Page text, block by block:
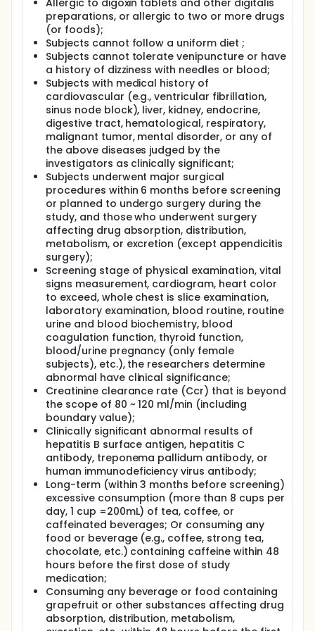
stored at -80℃ until further analysis was
conducted. A validated high-performance liquid
chromatography with tandem mass spectrometry
(HPLC-MS/MS) method was employed to assess the
level of digoxin in plasma samples. The PK analysis
of the plasma concentration-time curve was
performed using a non-compartmental modeling
method with Phoenix WinNonlin software version 8.2.
Allergic to digoxin tablets and other digitalis
preparations, or allergic to two or more drugs
(or foods);
Subjects cannot follow a uniform diet ;
Subjects cannot tolerate venipuncture or have
a history of dizziness with needles or blood;
Subjects with medical history of
cardiovascular (e.g., ventricular fibrillation,
sinus node block), liver, kidney, endocrine,
digestive tract, hematological, respiratory,
malignant tumor, mental disorder, or any of
the above diseases judged by the
investigators as clinically significant;
Subjects underwent major surgical
procedures within 6 months before screening
or planned to undergo surgery during the
study, and those who underwent surgery
affecting drug absorption, distribution,
metabolism, or excretion (except appendicitis
surgery);
Screening stage of physical examination, vital
signs measurement, cardiogram, heart color
to exceed, whole chest is slice examination,
laboratory examination, blood routine, routine
urine and blood biochemistry, blood
coagulation function, thyroid function,
blood/urine pregnancy (only female
subjects), etc.), the researchers determine
abnormal have clinical significance;
Creatinine clearance rate (Ccr) that is beyond
the scope of 80 ~ 120 ml/min (including
boundary value);
Clinically significant abnormal results of
hepatitis B surface antigen, hepatitis C
antibody, treponema pallidum antibody, or
human immunodeficiency virus antibody;
Long-term (within 3 months before screening)
excessive consumption (more than 8 cups per
day, 1 cup =200mL) of tea, coffee, or
caffeinated beverages; Or consuming any
food or beverage (e.g., coffee, strong tea,
chocolate, etc.) containing caffeine within 48
hours before the first dose of study
medication;
Consuming any beverage or food containing
grapefruit or other substances affecting drug
absorption, distribution, metabolism,